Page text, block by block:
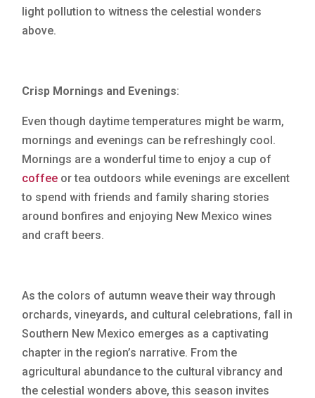
light pollution to witness the celestial wonders
above.
Crisp Mornings and Evenings:
Even though daytime temperatures might be warm,
mornings and evenings can be refreshingly cool.
Mornings are a wonderful time to enjoy a cup of
coffee or tea outdoors while evenings are excellent
to spend with friends and family sharing stories
around bonfires and enjoying New Mexico wines
and craft beers.
As the colors of autumn weave their way through
orchards, vineyards, and cultural celebrations, fall in
Southern New Mexico emerges as a captivating
chapter in the region’s narrative. From the
agricultural abundance to the cultural vibrancy and
the celestial wonders above, this season invites